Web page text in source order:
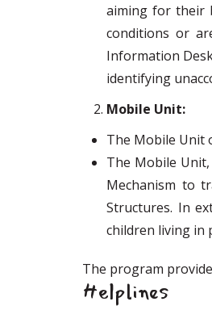
aiming for their
conditions or
Information
identifying
Mobile Unit:
The Mobile Unit
The Mobile
Mechanism to
Structures. In
children living in
The program
Helplines